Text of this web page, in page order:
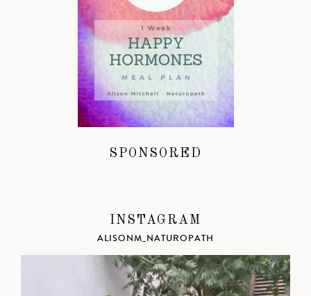
SPONSORED
INSTAGRAM
ALISONM_NATUROPATH